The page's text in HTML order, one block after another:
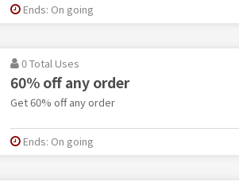
Ends: On going
0 Total Uses
60% off any order
Get 60% off any order
Ends: On going